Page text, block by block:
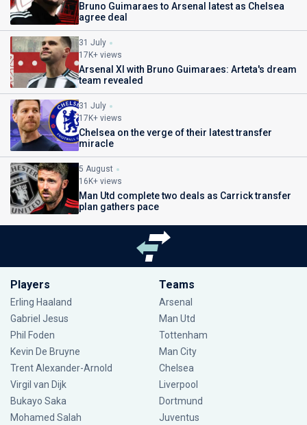
Bruno Guimaraes to Arsenal latest as Chelsea
agree deal
31 July
17K+ views
Arsenal XI with Bruno Guimaraes: Arteta's dream
team revealed
31 July
17K+ views
Chelsea on the verge of their latest transfer
miracle
5 August
16K+ views
Man Utd complete two deals as Carrick transfer
plan gathers pace
Players
Erling Haaland
Gabriel Jesus
Phil Foden
Kevin De Bruyne
Trent Alexander-Arnold
Virgil van Dijk
Bukayo Saka
Mohamed Salah
Teams
Arsenal
Man Utd
Tottenham
Man City
Chelsea
Liverpool
Dortmund
Juventus